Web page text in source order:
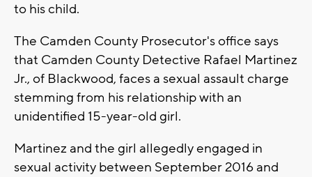
to his child.
The Camden County Prosecutor's office says
that Camden County Detective Rafael Martinez
Jr., of Blackwood, faces a sexual assault charge
stemming from his relationship with an
unidentified 15-year-old girl.
Martinez and the girl allegedly engaged in
sexual activity between September 2016 and